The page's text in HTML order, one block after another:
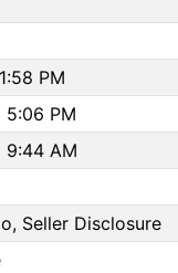
PM
5:06 PM
9:44 AM
Seller Disclosure